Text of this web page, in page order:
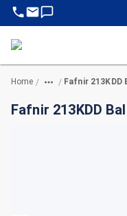
Home / / Fafnir 213KDD
Fafnir 213KDD